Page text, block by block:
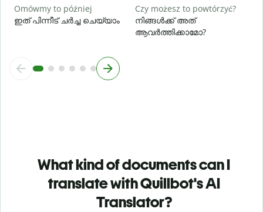
Omówmy to później
ഇത് പിന്നീട് ചർച്ച ചെയ്യാം
Czy możesz to powtórzyć?
നിങ്ങൾക്ക് അത്
ആവർത്തിക്കാമോ?
What kind of documents can I
translate with Quillbot's AI
Translator?